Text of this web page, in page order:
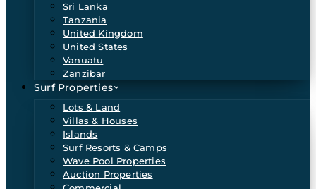
Sri Lanka
Tanzania
United Kingdom
United States
Vanuatu
Zanzibar
Surf Properties
Lots & Land
Villas & Houses
Islands
Surf Resorts & Camps
Wave Pool Properties
Auction Properties